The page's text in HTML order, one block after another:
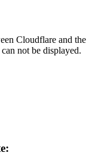
Cloudflare and the
not be displayed.